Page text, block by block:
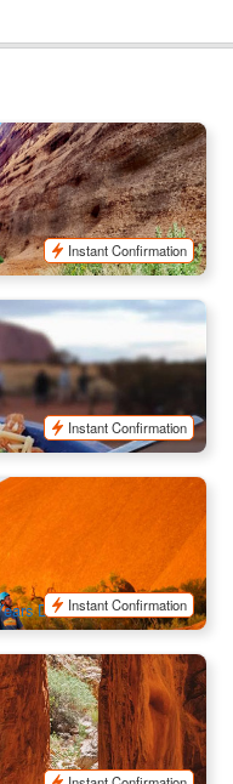
Language Devices
AYQ08025
Instant Confirmation
2-Day Tour | Depart
AYQ08122
Instant Confirmation
To Uluru | Northern
AYQ08967
Day Instant Confirmation
Standley Chasm
Hotel Return
ASP12011